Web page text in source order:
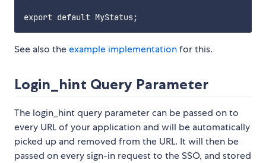
See also theexample implementationfor this.
Login_hint Query Parameter
The login_hint query parameter can be passed on to
every URL of your application and will be automatically
picked up and removed from the URL. It will then be
passed on every sign-in request to the SSO, and stored